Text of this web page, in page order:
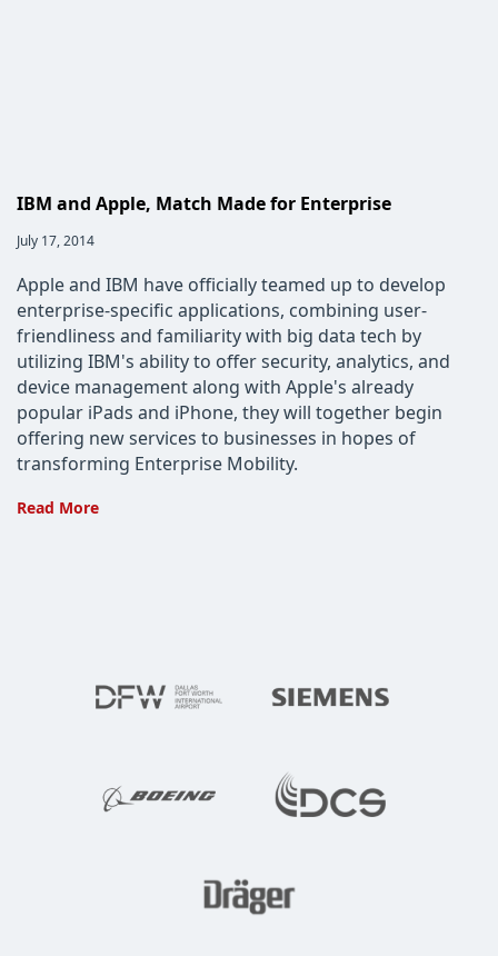
IBM and Apple, Match Made for Enterprise
Post
July 17, 2014
Apple and IBM have officially teamed up to develop
enterprise-specific applications, combining user-
friendliness and familiarity with big data tech by
utilizing IBM's ability to offer security, analytics, and
device management along with Apple's already
popular iPads and iPhone, they will together begin
offering new services to businesses in hopes of
transforming Enterprise Mobility.
Read More